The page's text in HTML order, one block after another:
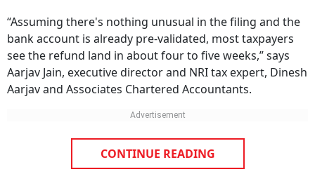
“Assuming there's nothing unusual in the filing and the
bank account is already pre-validated, most taxpayers
see the refund land in about four to five weeks,” says
Aarjav Jain, executive director and NRI tax expert, Dinesh
Aarjav and Associates Chartered Accountants.
CONTINUE READING